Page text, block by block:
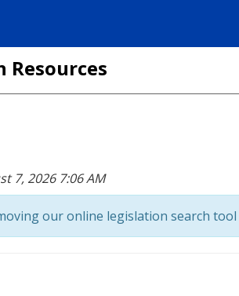
7, 2026 7:06 AM
our online legislation search tool